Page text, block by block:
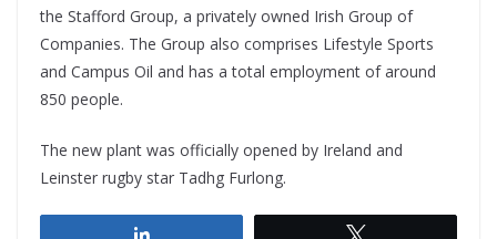
the Stafford Group, a privately owned Irish Group of
Companies. The Group also comprises Lifestyle Sports
and Campus Oil and has a total employment of around
850 people.
The new plant was officially opened by Ireland and
Leinster rugby star Tadhg Furlong.